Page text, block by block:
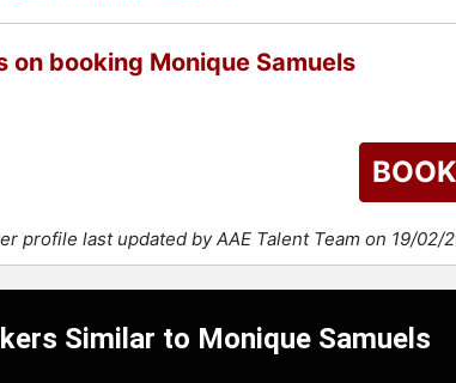
on booking Monique Samuels
profile last updated by AAE Talent Team on 19/02/
Similar to Monique Samuels